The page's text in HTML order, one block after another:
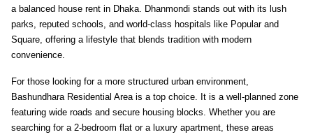
a balanced house rent in Dhaka. Dhanmondi stands out with its lush
parks, reputed schools, and world-class hospitals like Popular and
Square, offering a lifestyle that blends tradition with modern
convenience.
For those looking for a more structured urban environment,
Bashundhara Residential Area is a top choice. It is a well-planned zone
featuring wide roads and secure housing blocks. Whether you are
searching for a 2-bedroom flat or a luxury apartment, these areas